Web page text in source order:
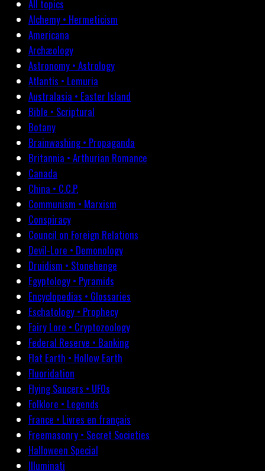
All topics
Alchemy • Hermeticism
Americana
Archæology
Astronomy • Astrology
Atlantis • Lemuria
Australasia • Easter Island
Bible • Scriptural
Botany
Brainwashing • Propaganda
Britannia • Arthurian Romance
Canada
China • C.C.P.
Communism • Marxism
Conspiracy
Council on Foreign Relations
Devil-Lore • Demonology
Druidism • Stonehenge
Egyptology • Pyramids
Encyclopedias • Glossaries
Eschatology • Prophecy
Fairy Lore • Cryptozoology
Federal Reserve • Banking
Flat Earth • Hollow Earth
Fluoridation
Flying Saucers • UFOs
Folklore • Legends
France • Livres en français
Freemasonry • Secret Societies
Halloween Special
Illuminati